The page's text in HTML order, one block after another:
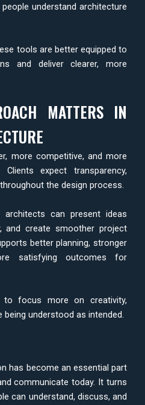
understand architecture
tools are better equipped to
and deliver clearer, more
MATTERS IN
more competitive, and more
expect transparency,
the design process.
architects can present ideas
and create smoother project
better planning, stronger
satisfying outcomes for
focus more on creativity,
understood as intended.
has become an essential part
communicate today. It turns
can understand, discuss, and